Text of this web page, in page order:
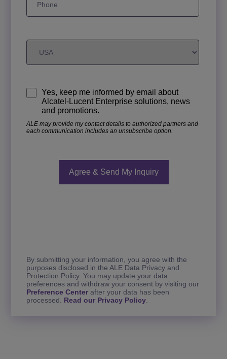
Yes, keep me informed by email about
Alcatel-Lucent Enterprise solutions, news
and promotions.
ALE may provide my contact details to authorized partners and
each communication includes an unsubscribe option.
By submitting your information, you agree with the
purposes disclosed in the ALE Data Privacy and
Protection Policy. You may update your data
preferences and withdraw your consent by visiting our
Preference Center after your data has been
processed. Read our Privacy Policy